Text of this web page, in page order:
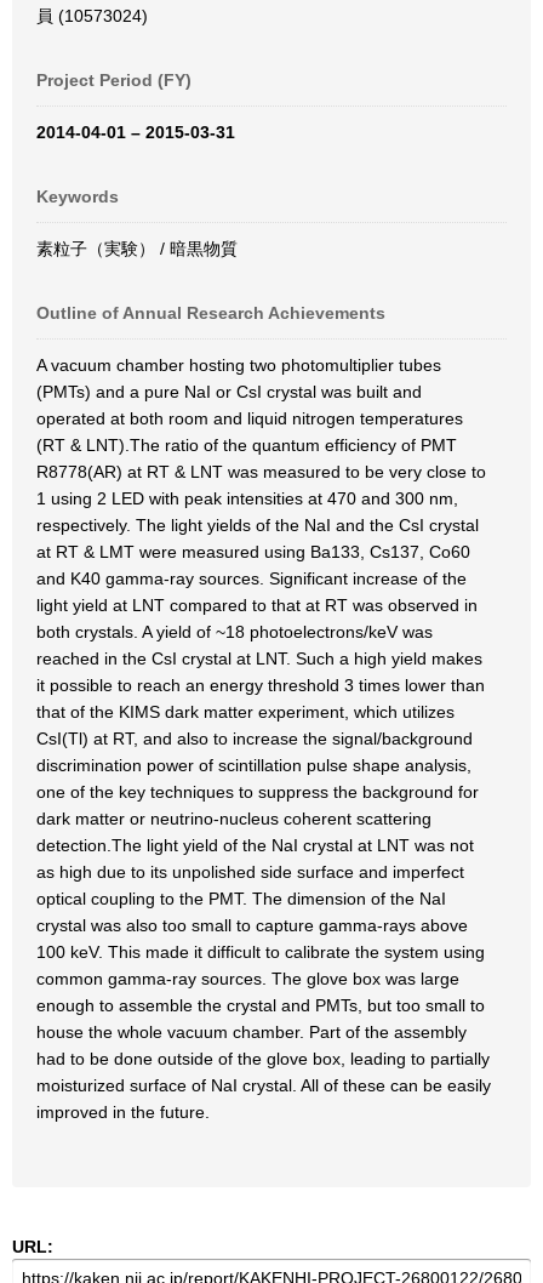
員 (10573024)
Project Period (FY)
2014-04-01 – 2015-03-31
Keywords
素粒子（実験） / 暗黒物質
Outline of Annual Research Achievements
A vacuum chamber hosting two photomultiplier tubes
(PMTs) and a pure NaI or CsI crystal was built and
operated at both room and liquid nitrogen temperatures
(RT & LNT).The ratio of the quantum efficiency of PMT
R8778(AR) at RT & LNT was measured to be very close to
1 using 2 LED with peak intensities at 470 and 300 nm,
respectively. The light yields of the NaI and the CsI crystal
at RT & LMT were measured using Ba133, Cs137, Co60
and K40 gamma-ray sources. Significant increase of the
light yield at LNT compared to that at RT was observed in
both crystals. A yield of ~18 photoelectrons/keV was
reached in the CsI crystal at LNT. Such a high yield makes
it possible to reach an energy threshold 3 times lower than
that of the KIMS dark matter experiment, which utilizes
CsI(Tl) at RT, and also to increase the signal/background
discrimination power of scintillation pulse shape analysis,
one of the key techniques to suppress the background for
dark matter or neutrino-nucleus coherent scattering
detection.The light yield of the NaI crystal at LNT was not
as high due to its unpolished side surface and imperfect
optical coupling to the PMT. The dimension of the NaI
crystal was also too small to capture gamma-rays above
100 keV. This made it difficult to calibrate the system using
common gamma-ray sources. The glove box was large
enough to assemble the crystal and PMTs, but too small to
house the whole vacuum chamber. Part of the assembly
had to be done outside of the glove box, leading to partially
moisturized surface of NaI crystal. All of these can be easily
improved in the future.
URL: